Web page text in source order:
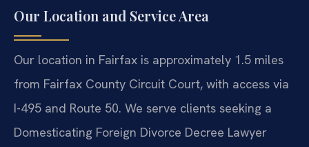
Our Location and Service Area
Our location in Fairfax is approximately 1.5 miles
from Fairfax County Circuit Court, with access via
I-495 and Route 50. We serve clients seeking a
Domesticating Foreign Divorce Decree Lawyer